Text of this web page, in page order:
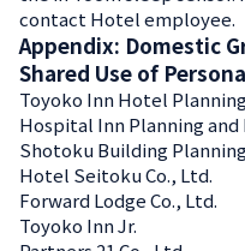
contact Hotel employee.
Appendix: Domestic
Shared Use of
Toyoko Inn Hotel
Hospital Inn Planning
Shotoku Building
Hotel Seitoku Co., Ltd.
Forward Lodge Co., Ltd.
Toyoko Inn Jr.